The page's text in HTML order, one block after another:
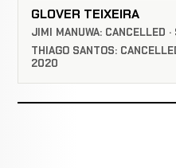
GLOVER TEIXEIRA
JIMI MANUWA: CANCELLED
THIAGO SANTOS:
2020